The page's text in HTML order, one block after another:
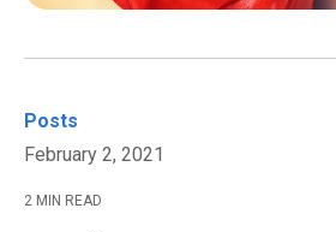
Posts
February 2, 2021
2 MIN READ